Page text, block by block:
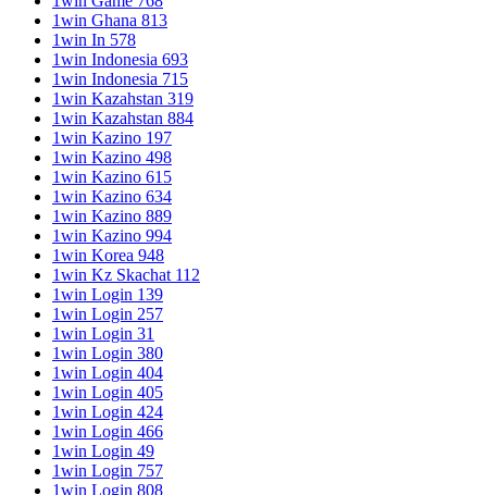
1win Ghana 813
1win In 578
1win Indonesia 693
1win Indonesia 715
1win Kazahstan 319
1win Kazahstan 884
1win Kazino 197
1win Kazino 498
1win Kazino 615
1win Kazino 634
1win Kazino 889
1win Kazino 994
1win Korea 948
1win Kz Skachat 112
1win Login 139
1win Login 257
1win Login 31
1win Login 380
1win Login 404
1win Login 405
1win Login 424
1win Login 466
1win Login 49
1win Login 757
1win Login 808